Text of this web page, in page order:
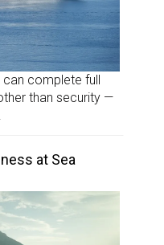
can complete full
than security —
at Sea